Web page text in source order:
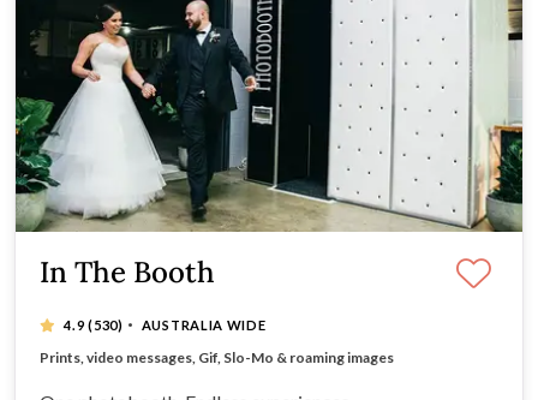
In The Booth
4.9(530) · AUSTRALIA WIDE
Instant experience downloads for guests via our app
Prints, video messages, Gif, Slo-Mo & roaming images
All-inclusive hire packages
Timeless, retro booth design